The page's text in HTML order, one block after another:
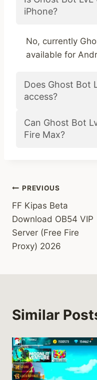
iPhone?
No, currently
available for
Does Ghost Bot
access?
Can Ghost Bot
Fire Max?
Post
navigation
PREVIOUS
FF Kipas Beta
Download OB54 VIP
Server (Free Fire
Proxy) 2026
Similar